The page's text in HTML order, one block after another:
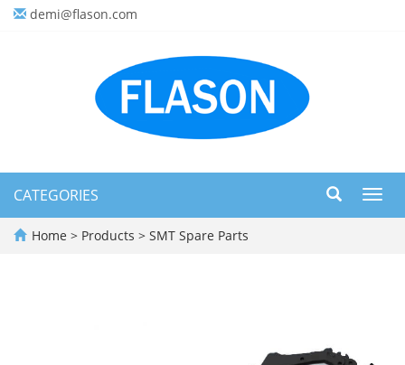
demi@flason.com
CATEGORIES
Home > Products > SMT Spare Parts